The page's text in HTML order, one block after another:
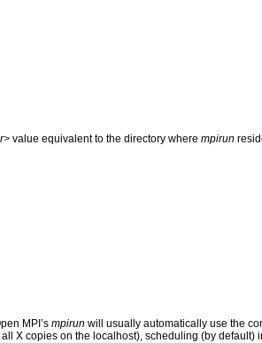
value equivalent to the directory where mpirun
MPI’s mpirun will usually automatically use the
X copies on the localhost), scheduling (by default)